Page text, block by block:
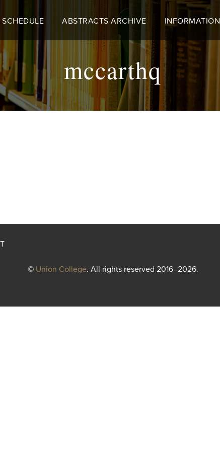
SCHEDULE ABSTRACTS ARCHIVE INFORMATION
mccarthq
© Union College. All rights reserved 2016–2026.